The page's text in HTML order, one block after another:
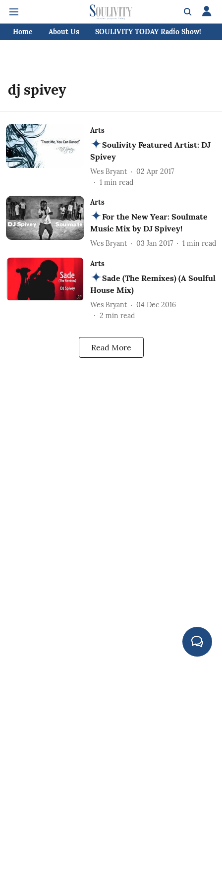
Home About Us SOULIVITY TODAY Radio Show!
dj spivey
Arts
Soulivity Featured Artist: DJ
Spivey
Wes Bryant
02 Apr 2017
1 min read
Arts
For the New Year: Soulmate
Music Mix by DJ Spivey!
Wes Bryant 03 Jan 2017 1 min read
Arts
Sade (The Remixes) (A Soulful
House Mix)
Wes Bryant
04 Dec 2016
2 min read
Read More